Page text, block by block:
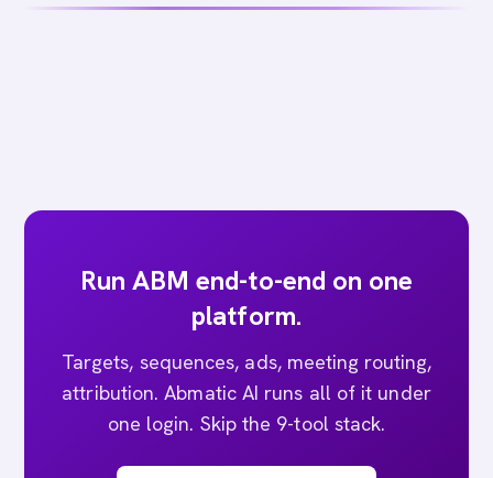
Run ABM end-to-end on one
platform.
Targets, sequences, ads, meeting routing,
attribution. Abmatic AI runs all of it under
one login. Skip the 9-tool stack.